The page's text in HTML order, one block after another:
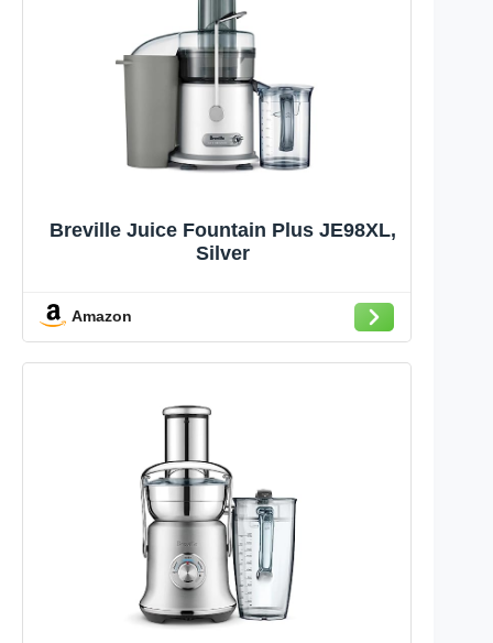
Breville Juice Fountain Plus JE98XL,
Silver
Amazon